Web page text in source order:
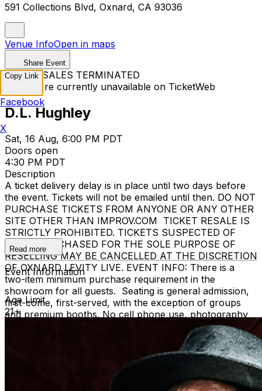
591 Collections Blvd, Oxnard, CA 93036
Venue InfoOpen in maps
Share Event
TICKET SALES TERMINATED
Tickets are currently unavailable on TicketWeb
D.L. Hughley
Sat, 16 Aug, 6:00 PM PDT
Doors open
4:30 PM PDT
Description
A ticket delivery delay is in place until two days before
the event. Tickets will not be emailed until then. DO NOT
PURCHASE TICKETS FROM ANYONE OR ANY OTHER
SITE OTHER THAN IMPROV.COM TICKET RESALE IS
STRICTLY PROHIBITED. TICKETS SUSPECTED OF
BEING PURCHASED FOR THE SOLE PURPOSE OF
RESELLING MAY BE CANCELLED AT THE DISCRETION
OF OXNARD LEVITY LIVE. EVENT INFO: There is a
two-item minimum purchase requirement in the
showroom for all guests. Seating is general admission,
first-come, first-served, with the exception of groups
and premium booths. No cell phone use, photography
or video recording is permitted during performances. All
sales are final. MISCELLANOUS: For group sales
to learn about special
menu options and reserved seating. Additional questions
may be addressed in our Frequently Asked Questions.
For further assistance, contact
Oxnard Levity Live
Read more
Event Information
Age Limit
21+
Copy Link
Facebook
X